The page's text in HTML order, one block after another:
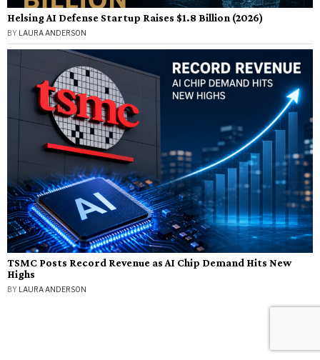
Helsing AI Defense Startup Raises $1.8 Billion (2026)
BY LAURA ANDERSON
TSMC Posts Record Revenue as AI Chip Demand Hits New
Highs
BY LAURA ANDERSON